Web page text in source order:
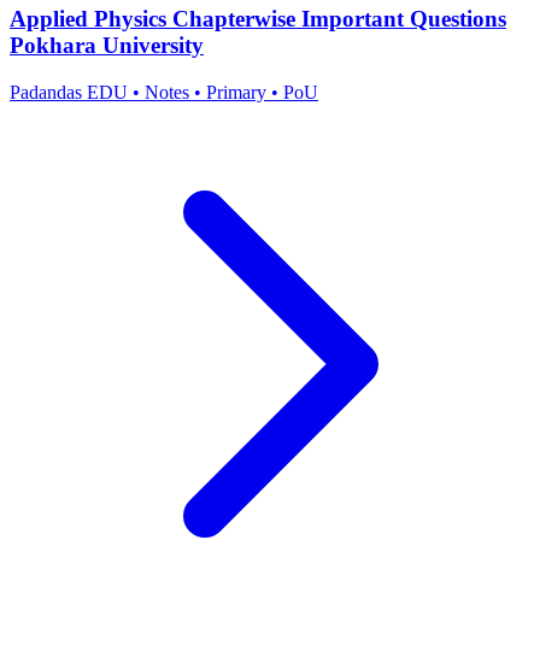
Applied Physics Chapterwise Important Questions
Pokhara University
Padandas EDU • Notes • Primary • PoU